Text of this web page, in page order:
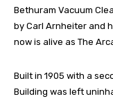
Bethuram Vacuum
by Carl Arnheiter and
now is alive as The
Built in 1905 with a
Building was left